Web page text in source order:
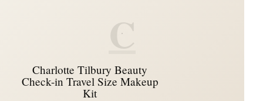
C
Charlotte Tilbury Beauty
Check-in Travel Size Makeup
Kit